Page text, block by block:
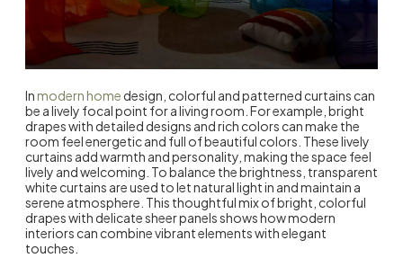
Inmodern home design, colorful and patterned curtains can
be a lively focal point for a living room. For example, bright
drapes with detailed designs and rich colors can make the
room feel energetic and full of beautiful colors. These lively
curtains add warmth and personality, making the space feel
lively and welcoming. To balance the brightness, transparent
white curtains are used to let natural light in and maintain a
serene atmosphere. This thoughtful mix of bright, colorful
drapes with delicate sheer panels shows how modern
interiors can combine vibrant elements with elegant
touches.